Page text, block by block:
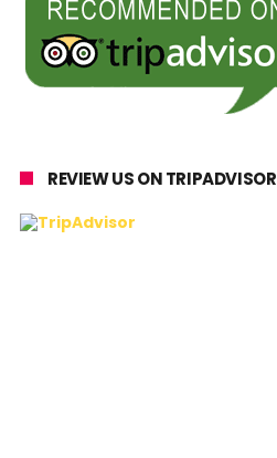
REVIEW US ON TRIPADVISOR